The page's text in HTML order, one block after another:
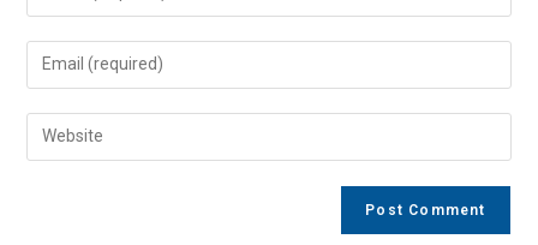
your
name
comment
Enter
your
email
address
Enter
your